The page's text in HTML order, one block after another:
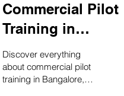
Commercial Pilot
Training in
Bangalore:
Complete Guide to
Building a
Discover everything
about commercial pilot
training in Bangalore,